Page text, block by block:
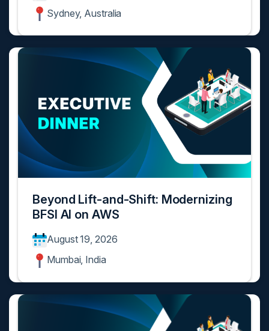
Sydney, Australia
Beyond Lift-and-Shift: Modernizing
BFSI AI on AWS
August 19, 2026
Mumbai, India